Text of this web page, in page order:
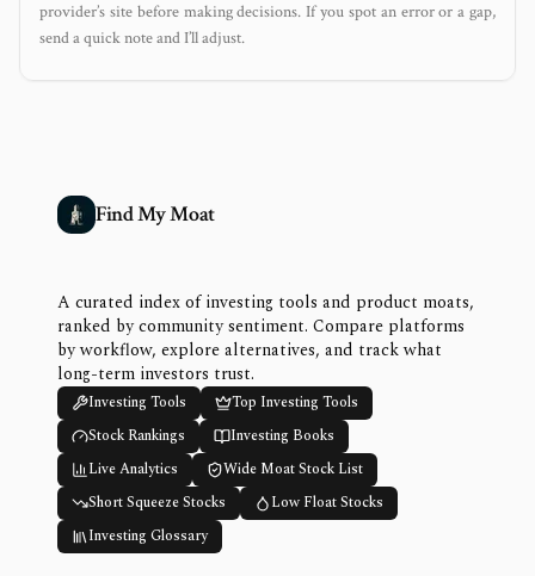
provider’s site before making decisions. If you spot an error or a gap,
send a quick note and I’ll adjust.
Find My Moat
A curated index of investing tools and product moats,
ranked by community sentiment. Compare platforms
by workflow, explore alternatives, and track what
long-term investors trust.
Investing Tools
Top Investing Tools
Stock Rankings
Investing Books
Live Analytics
Wide Moat Stock List
Short Squeeze Stocks
Low Float Stocks
Investing Glossary